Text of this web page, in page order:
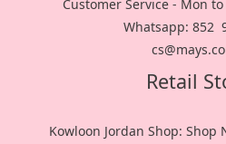
Customer Service - Mon
Whatsapp: 852
Retail
Kowloon Jordan Shop: Shop